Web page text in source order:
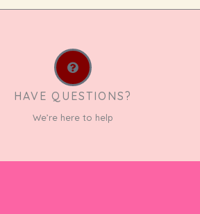
HAVE QUESTIONS?
We’re here to help